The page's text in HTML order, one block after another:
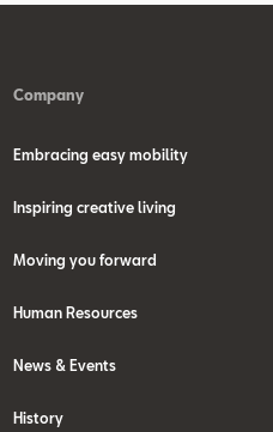
Company
Embracing easy mobility
Inspiring creative living
Moving you forward
Human Resources
News & Events
History